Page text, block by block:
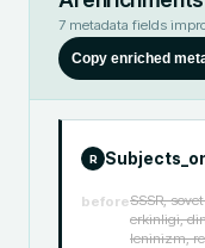
7 metadata fields
Copy enriched
R
beforeSSSR,
erkinligi,
leninizm,